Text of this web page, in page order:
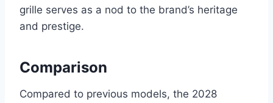
grille serves as a nod to the brand’s heritage
and prestige.
Comparison
Compared to previous models, the 2028